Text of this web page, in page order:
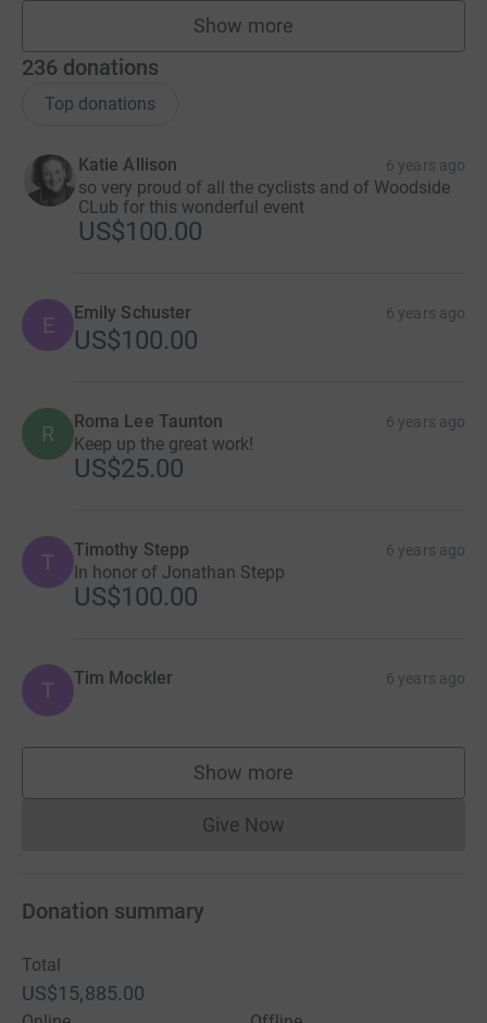
Show more
fundraisers
236 donations
Top donations
Katie Allison 6 years ago
so very proud of all the cyclists and of Woodside
CLub for this wonderful event
US$100.00
E Emily Schuster 6 years ago
US$100.00
R Roma Lee Taunton 6 years ago
Keep up the great work!
US$25.00
T Timothy Stepp 6 years ago
In honor of Jonathan Stepp
US$100.00
T Tim Mockler 6 years ago
Show more
supporters
Give NowDonations cannot currently
Donation summary
Total
US$15,885.00